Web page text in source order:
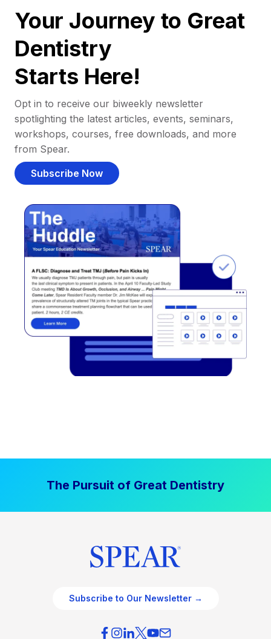
Your Journey to Great
Dentistry
Starts Here!
Opt in to receive our biweekly newsletter
spotlighting the latest articles, events, seminars,
workshops, courses, free downloads, and more
from Spear.
Subscribe Now
The Pursuit of Great Dentistry
Subscribe to Our Newsletter →